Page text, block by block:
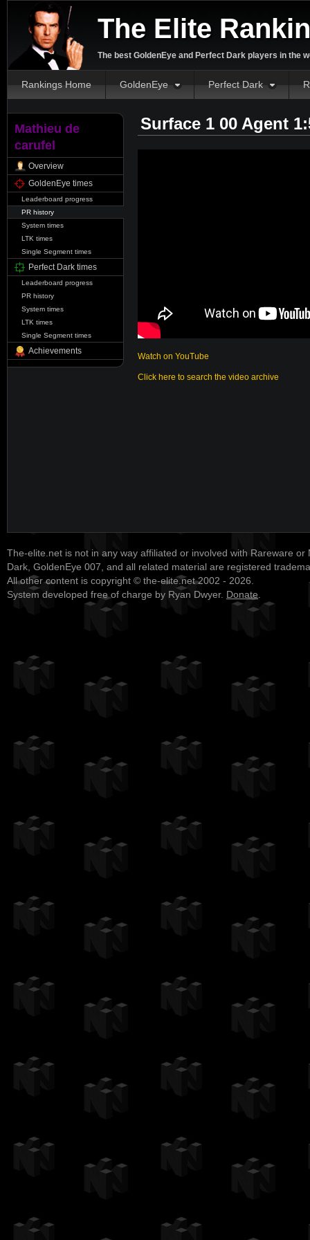
The Elite
The best GoldenEye and Perfect Dark players in the
Rankings Home GoldenEye Perfect Dark
Mathieu de
carufel
Overview
GoldenEye times
Leaderboard progress
PR history
System times
LTK times
Single Segment times
Perfect Dark times
Leaderboard progress
PR history
System times
LTK times
Single Segment times
Achievements
Surface 1 00 Agent
Watch on YouTube
Click here to search the video archive
The-elite.net is not in any way affiliated or involved with Rareware or
Dark, GoldenEye 007, and all related material are registered
All other content is copyright © the-elite.net 2002 - 2026.
System developed free of charge by Ryan Dwyer. Donate.